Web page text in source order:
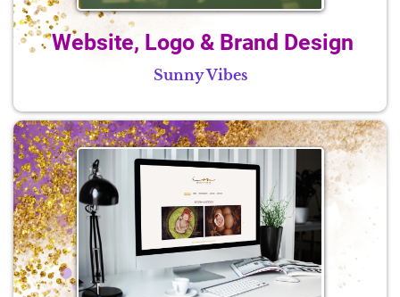
Website, Logo & Brand Design
Sunny Vibes